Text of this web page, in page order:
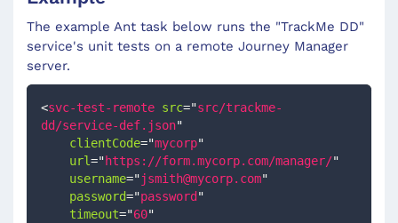
The example Ant task below runs the "TrackMe DD"
service's unit tests on a remote Journey Manager
server.
<svc-test-remote src="src/trackme-
dd/service-def.json"
clientCode="mycorp"
url="https://form.mycorp.com/manager/"
username="jsmith@mycorp.com"
password="password "
timeout="60"